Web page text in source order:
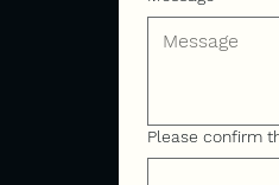
Please confirm